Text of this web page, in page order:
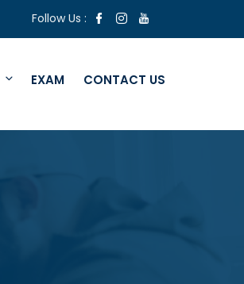
Follow Us :
EXAM CONTACT US